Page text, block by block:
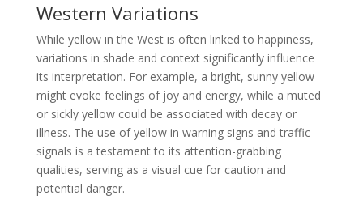
Western Variations
While yellow in the West is often linked to happiness,
variations in shade and context significantly influence
its interpretation. For example, a bright, sunny yellow
might evoke feelings of joy and energy, while a muted
or sickly yellow could be associated with decay or
illness. The use of yellow in warning signs and traffic
signals is a testament to its attention-grabbing
qualities, serving as a visual cue for caution and
potential danger.